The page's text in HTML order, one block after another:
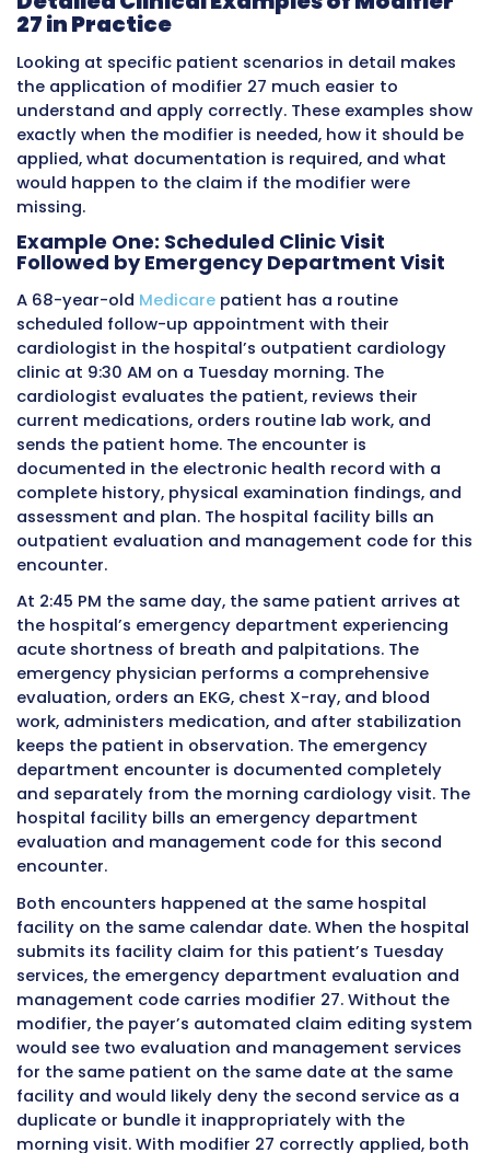
Claim Form
The UB-04 is the standard claim form used by
hospitals and other institutional providers to
facility services. Understanding exactly
27 appears on this form and how it interacts
other data elements on the claim is
billing teams that handle hospital
claims.
On the UB-04, services are listed in the
and procedure code lines, which are the
line items that make up the body of the
Evaluation and management services
the outpatient setting appear with the
code in the procedure code field alongside
applicable revenue code in the revenue code
Modifiers are entered in the modifier fields
appear adjacent to the procedure code on
service line.
When a patient has two separate evaluation
management encounters on the same date
same hospital outpatient facility, both
are listed as separate line items on the
encounter is listed without modifier 27. The
encounter listing carries modifier 27 in the
field to signal that this service line
separate and distinct encounter from the
same date.
Revenue codes are the other important
works alongside the CPT codes and
UB-04. Hospital outpatient clinic visits
appear with revenue codes in the 051X range,
0510 for general clinic services or 0516 for
clinic services. Emergency department
revenue codes in the 045X range, such as